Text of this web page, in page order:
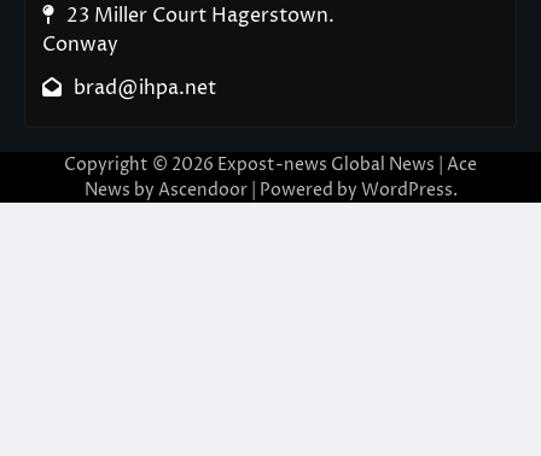
23 Miller Court Hagerstown.
Conway
brad@ihpa.net
Copyright © 2026 Expost-news Global News | Ace
News by Ascendoor| Powered by WordPress.